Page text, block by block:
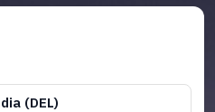
(DEL)